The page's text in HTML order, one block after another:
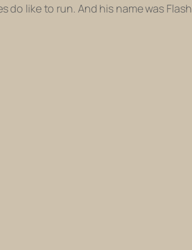
do like to run. And his name was